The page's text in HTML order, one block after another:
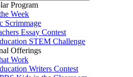
Program
Week
Scrimmage
Essay Contest
STEM Challenge
Offerings
Work
Writers Contest